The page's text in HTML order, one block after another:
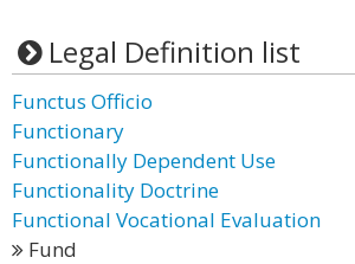
Legal Definition list
Functus Officio
Functionary
Functionally Dependent Use
Functionality Doctrine
Functional Vocational Evaluation
Fund